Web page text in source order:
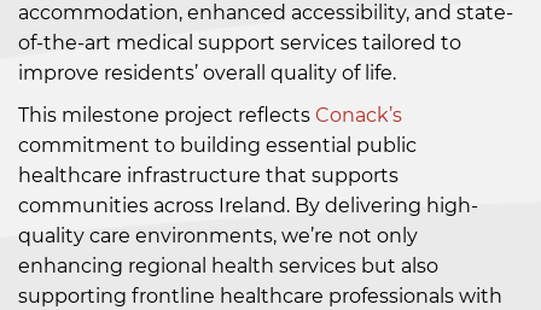
accommodation, enhanced accessibility, and state-
of-the-art medical support services tailored to
improve residents’ overall quality of life.
This milestone project reflects Conack’s
commitment to building essential public
healthcare infrastructure that supports
communities across Ireland. By delivering high-
quality care environments, we’re not only
enhancing regional health services but also
supporting frontline healthcare professionals with